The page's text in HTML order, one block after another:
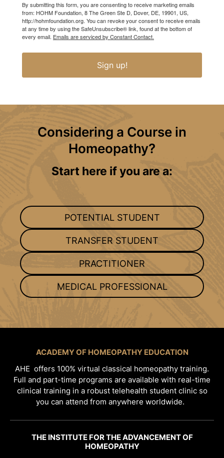
By submitting this form, you are consenting to receive marketing emails
from: HOHM Foundation, 8 The Green Ste D, Dover, DE, 19901, US,
http://hohmfoundation.org. You can revoke your consent to receive emails
at any time by using the SafeUnsubscribe® link, found at the bottom of
every email. Emails are serviced by Constant Contact.
Sign up!
Considering a Course in
Homeopathy?
Start here if you are a:
POTENTIAL STUDENT
TRANSFER STUDENT
PRACTITIONER
MEDICAL PROFESSIONAL
ACADEMY OF HOMEOPATHY EDUCATION
AHE offers 100% virtual classical homeopathy training.
Full and part-time programs are available with real-time
clinical training in a robust telehealth student clinic so
you can attend from anywhere worldwide.
THE INSTITUTE FOR THE ADVANCEMENT OF
HOMEOPATHY